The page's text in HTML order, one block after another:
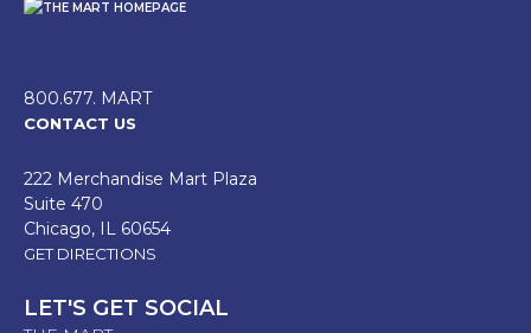
800.677. MART
CONTACT US
222 Merchandise Mart Plaza
Suite 470
Chicago, IL 60654
GET DIRECTIONS
LET'S GET SOCIAL